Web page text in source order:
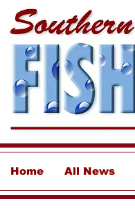
Home All News